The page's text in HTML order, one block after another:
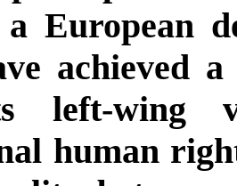
European
achieved
left-wing
human